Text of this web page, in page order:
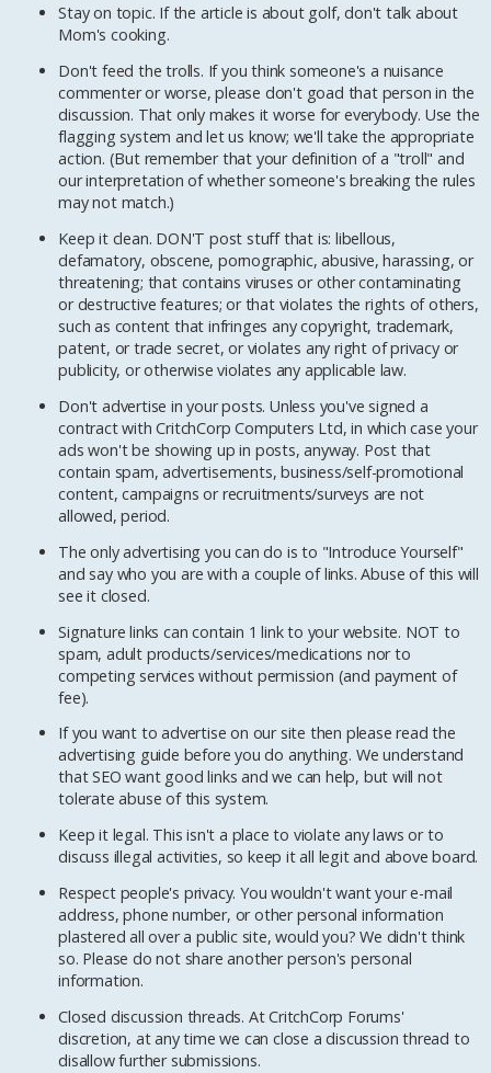
Stay on topic. If the article is about golf, don't talk about
Mom's cooking.
Don't feed the trolls. If you think someone's a nuisance
commenter or worse, please don't goad that person in the
discussion. That only makes it worse for everybody. Use the
flagging system and let us know; we'll take the appropriate
action. (But remember that your definition of a "troll" and
our interpretation of whether someone's breaking the rules
may not match.)
Keep it clean. DON'T post stuff that is: libellous,
defamatory, obscene, pornographic, abusive, harassing, or
threatening; that contains viruses or other contaminating
or destructive features; or that violates the rights of others,
such as content that infringes any copyright, trademark,
patent, or trade secret, or violates any right of privacy or
publicity, or otherwise violates any applicable law.
Don't advertise in your posts. Unless you've signed a
contract with CritchCorp Computers Ltd, in which case your
ads won't be showing up in posts, anyway. Post that
contain spam, advertisements, business/self-promotional
content, campaigns or recruitments/surveys are not
allowed, period.
The only advertising you can do is to "Introduce Yourself"
and say who you are with a couple of links. Abuse of this will
see it closed.
Signature links can contain 1 link to your website. NOT to
spam, adult products/services/medications nor to
competing services without permission (and payment of
fee).
If you want to advertise on our site then please read the
advertising guide before you do anything. We understand
that SEO want good links and we can help, but will not
tolerate abuse of this system.
Keep it legal. This isn't a place to violate any laws or to
discuss illegal activities, so keep it all legit and above board.
Respect people's privacy. You wouldn't want your e-mail
address, phone number, or other personal information
plastered all over a public site, would you? We didn't think
so. Please do not share another person's personal
information.
Closed discussion threads. At CritchCorp Forums'
discretion, at any time we can close a discussion thread to
disallow further submissions.